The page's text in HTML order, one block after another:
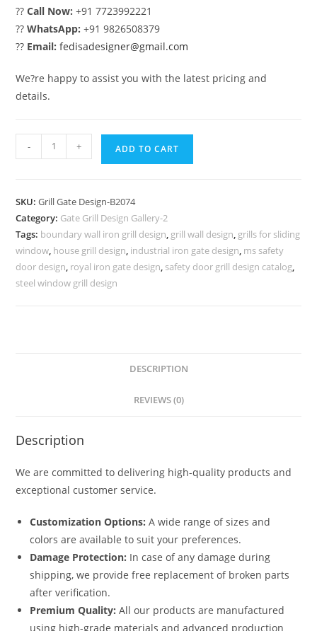
??Call Now: +91 7723992221
??WhatsApp: +91 9826508379
?? Email: fedisadesigner@gmail.com
We?re happy to assist you with the latest pricing and
details.
Modern
Exterior
Design
for
Villas
No-
6074
- + ADD TO CART
SKU:Grill Gate Design-B2074
Category: Gate Grill Design Gallery-2
Tags: boundary wall iron grill design, grill wall design, grills for sliding
window, house grill design, industrial iron gate design, ms safety
door design, royal iron gate design, safety door grill design catalog,
steel window grill design
DESCRIPTION
REVIEWS (0)
Description
We are committed to delivering high-quality products and
exceptional customer service.
Customization Options: A wide range of sizes and
colors are available to suit your preferences.
Damage Protection: In case of any damage during
shipping, we provide free replacement of broken parts
after verification.
Premium Quality: All our products are manufactured
using high-grade materials and advanced production